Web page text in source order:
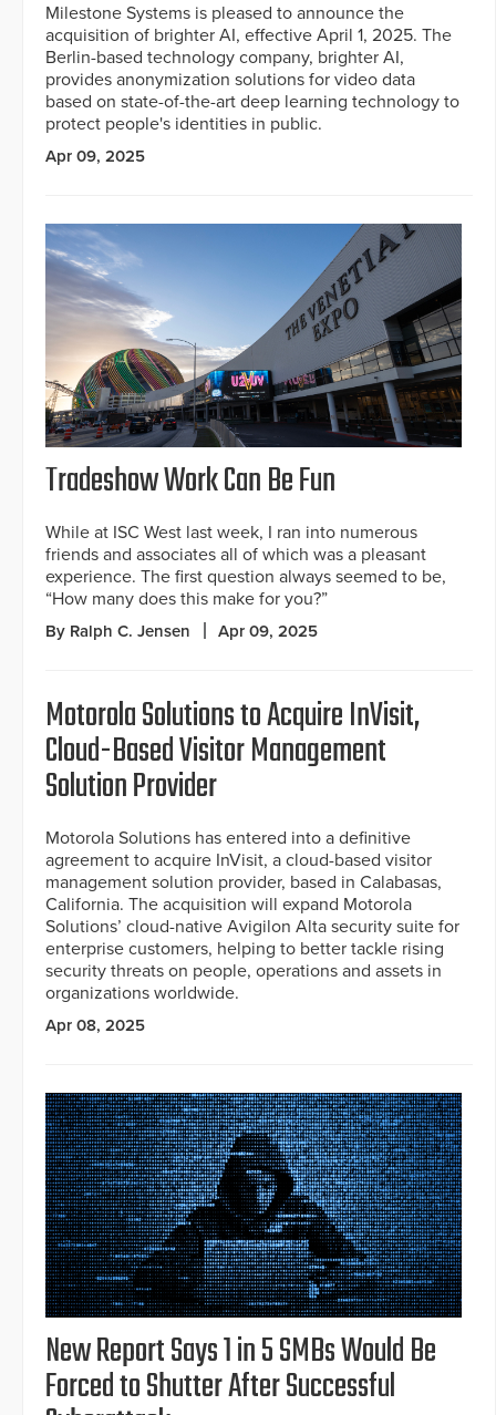
Milestone Systems is pleased to announce the
acquisition of brighter AI, effective April 1, 2025. The
Berlin-based technology company, brighter AI,
provides anonymization solutions for video data
based on state-of-the-art deep learning technology to
protect people's identities in public.
Apr 09, 2025
Tradeshow Work Can Be Fun
While at ISC West last week, I ran into numerous
friends and associates all of which was a pleasant
experience. The first question always seemed to be,
“How many does this make for you?”
By Ralph C. Jensen Apr 09, 2025
Motorola Solutions to Acquire InVisit,
Cloud-Based Visitor Management
Solution Provider
Motorola Solutions has entered into a definitive
agreement to acquire InVisit, a cloud-based visitor
management solution provider, based in Calabasas,
California. The acquisition will expand Motorola
Solutions’ cloud-native Avigilon Alta security suite for
enterprise customers, helping to better tackle rising
security threats on people, operations and assets in
organizations worldwide.
Apr 08, 2025
New Report Says 1 in 5 SMBs Would Be
Forced to Shutter After Successful